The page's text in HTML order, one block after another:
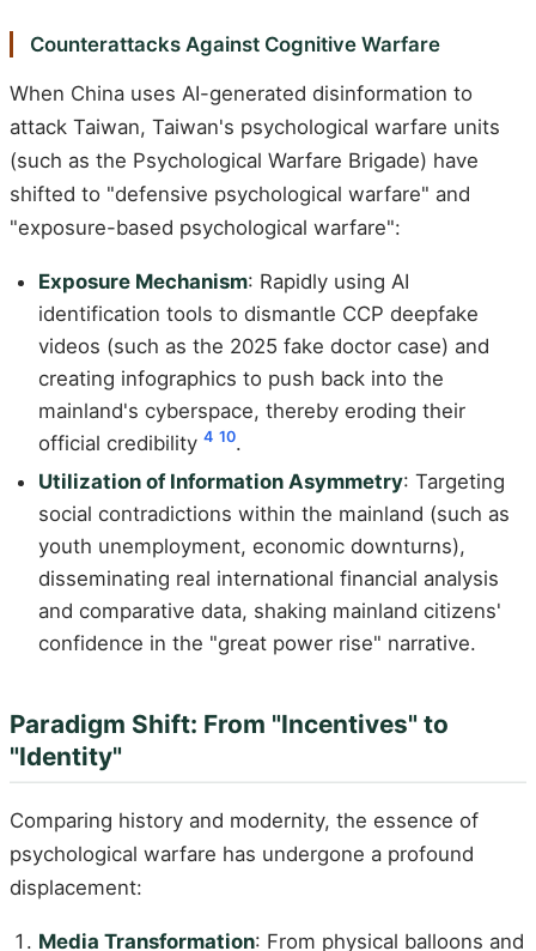
Counterattacks Against Cognitive Warfare
When China uses AI-generated disinformation to
attack Taiwan, Taiwan's psychological warfare units
(such as the Psychological Warfare Brigade) have
shifted to "defensive psychological warfare" and
"exposure-based psychological warfare":
Exposure Mechanism: Rapidly using AI
identification tools to dismantle CCP deepfake
videos (such as the 2025 fake doctor case) and
creating infographics to push back into the
mainland's cyberspace, thereby eroding their
official credibility 4 10.
Utilization of Information Asymmetry: Targeting
social contradictions within the mainland (such as
youth unemployment, economic downturns),
disseminating real international financial analysis
and comparative data, shaking mainland citizens'
confidence in the "great power rise" narrative.
Paradigm Shift: From "Incentives" to
"Identity"
Comparing history and modernity, the essence of
psychological warfare has undergone a profound
displacement:
Media Transformation: From physical balloons and